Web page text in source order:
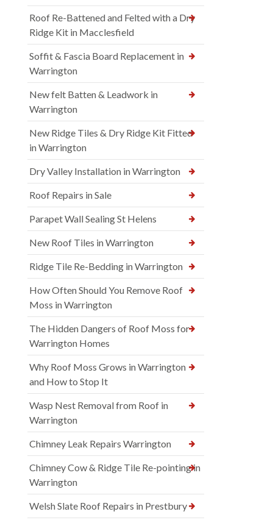
Roof Re-Battened and Felted with a Dry
Ridge Kit in Macclesfield
Soffit & Fascia Board Replacement in
Warrington
New felt Batten & Leadwork in
Warrington
New Ridge Tiles & Dry Ridge Kit Fitted
in Warrington
Dry Valley Installation in Warrington
Roof Repairs in Sale
Parapet Wall Sealing St Helens
New Roof Tiles in Warrington
Ridge Tile Re-Bedding in Warrington
How Often Should You Remove Roof
Moss in Warrington
The Hidden Dangers of Roof Moss for
Warrington Homes
Why Roof Moss Grows in Warrington
and How to Stop It
Wasp Nest Removal from Roof in
Warrington
Chimney Leak Repairs Warrington
Chimney Cow & Ridge Tile Re-pointing in
Warrington
Welsh Slate Roof Repairs in Prestbury